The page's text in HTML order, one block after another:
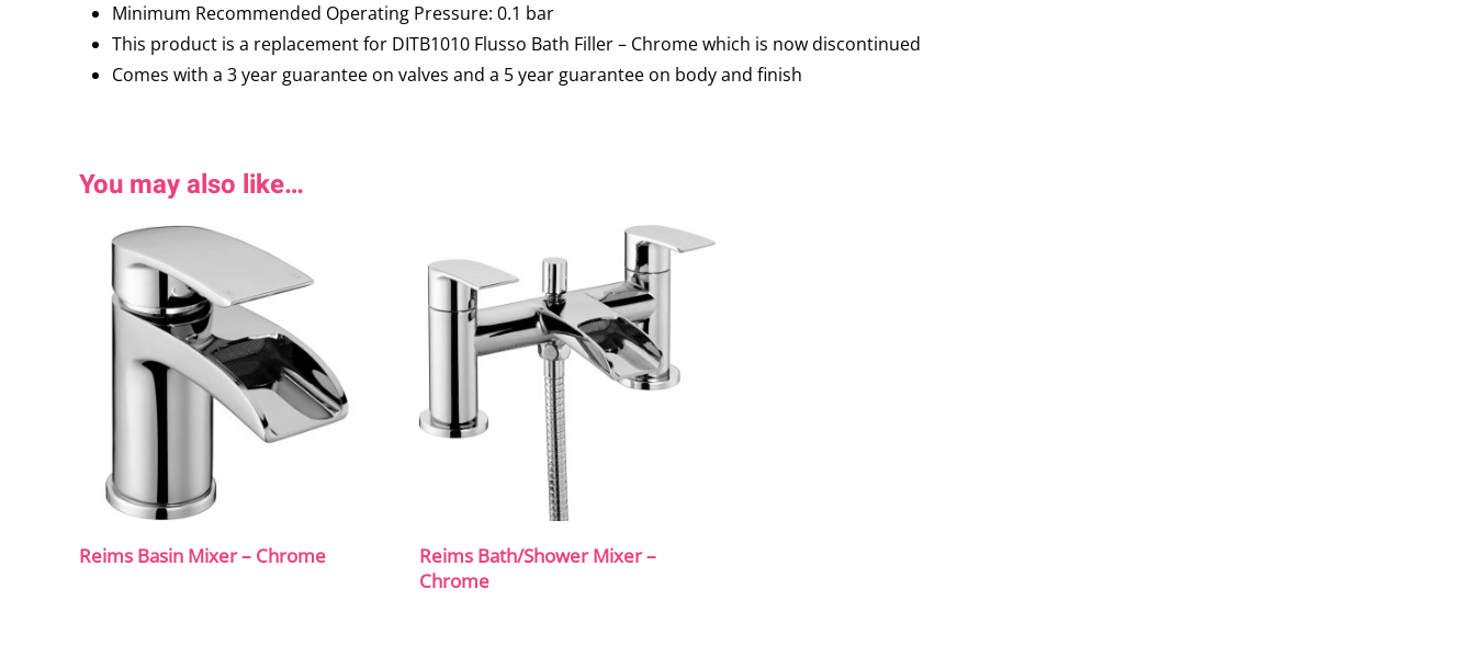
Minimum Recommended Operating Pressure: 0.1 bar
This product is a replacement for DITB1010 Flusso Bath Filler – Chrome which is now discontinued
Comes with a 3 year guarantee on valves and a 5 year guarantee on body and finish
You may also like…
Reims Basin Mixer – Chrome
Reims Bath/Shower Mixer –
Chrome